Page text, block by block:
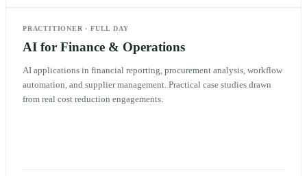
PRACTITIONER ·FULL DAY
AI for Finance & Operations
AI applications in financial reporting, procurement analysis, workflow
automation, and supplier management. Practical case studies drawn
from real cost reduction engagements.